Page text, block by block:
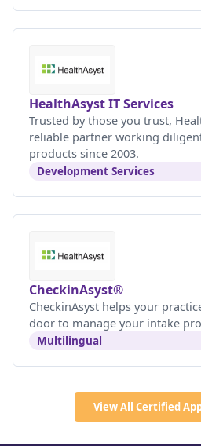
HealthAsyst IT Services
Trusted by those you trust,
reliable partner working
products since 2003.
Development Services
CheckinAsyst®
CheckinAsyst helps your
door to manage your intake
Multilingual
View All Certified